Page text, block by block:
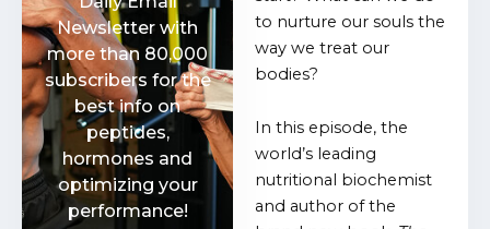
to nurture our souls the
way we treat our
bodies?
In this episode, the
world’s leading
nutritional biochemist
and author of the
Newsletter with
more than 80,000
subscribers for the
best info on
peptides,
hormones and
optimizing your
performance!